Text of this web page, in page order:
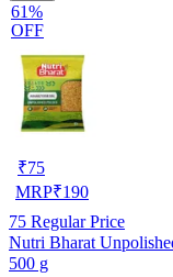
61%
OFF
₹75
MRP₹190
75 Regular Price
Nutri Bharat
500 g